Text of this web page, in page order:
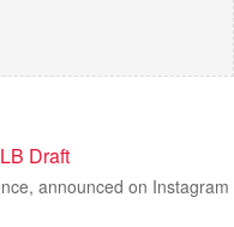
Draft
announced on Instagram